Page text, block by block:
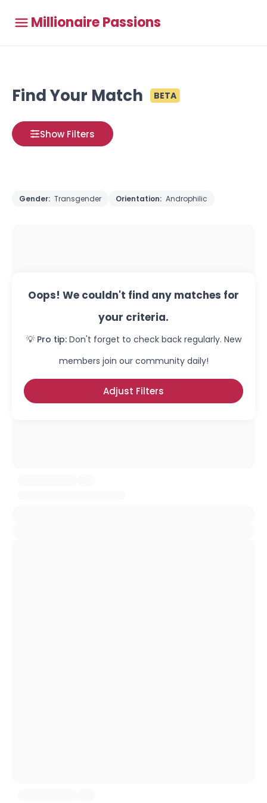
Millionaire Passions
Find Your Match BETA
Show Filters
Gender: Transgender Orientation: Androphilic
Oops! We couldn't find any matches for
your criteria.
💡 Pro tip: Don't forget to check back regularly. New
members join our community daily!
Adjust Filters